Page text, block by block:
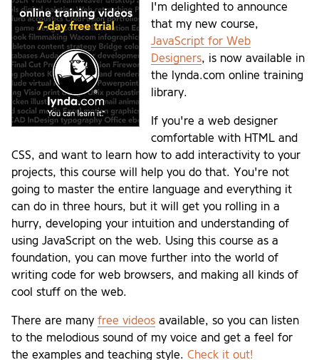
I'm delighted to announce
that my new course,
JavaScript for Web
Designers, is now available in
the lynda.com online training
library.
If you're a web designer
comfortable with HTML and
CSS, and want to learn how to add interactivity to your
projects, this course will help you do that. You're not
going to master the entire language and everything it
can do in three hours, but it will get you rolling in a
hurry, developing your intuition and understanding of
using JavaScript on the web. Using this course as a
foundation, you can move further into the world of
writing code for web browsers, and making all kinds of
cool stuff on the web.
There are many free videos available, so you can listen
to the melodious sound of my voice and get a feel for
the examples and teaching style. Check it out!